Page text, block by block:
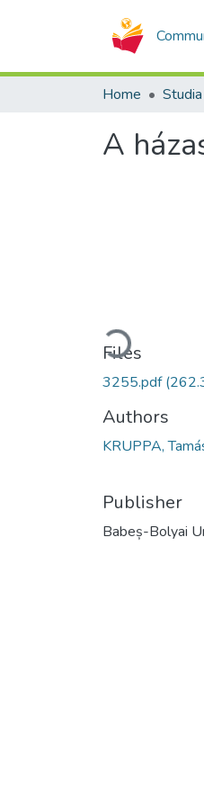
Home
A
Loading...
Files
3255.pdf
Authors
KRUPPA,
Publisher
Babeș-Bolyai